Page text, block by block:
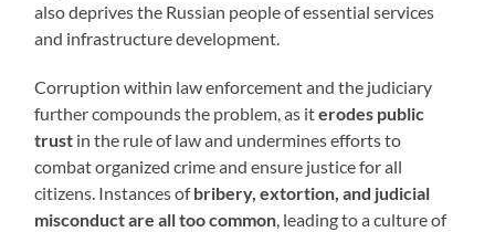
also deprives the Russian people of essential services
and infrastructure development.
Corruption within law enforcement and the judiciary
further compounds the problem, as iterodes public
trust in the rule of law and undermines efforts to
combat organized crime and ensure justice for all
citizens. Instances ofbribery, extortion, and judicial
misconduct are all too common, leading to a culture of